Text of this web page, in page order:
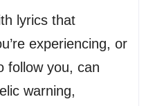
lyrics that
experiencing, or
follow you, can
warning,